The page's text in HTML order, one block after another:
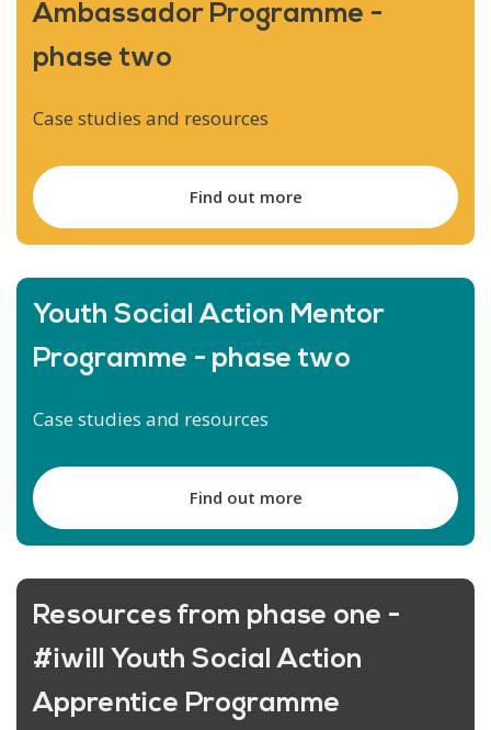
Ambassador Programme -
phase two
Case studies and resources
Find out more
Youth Social Action Mentor
Programme - phase two
Case studies and resources
Find out more
Resources from phase one -
#iwill Youth Social Action
Apprentice Programme